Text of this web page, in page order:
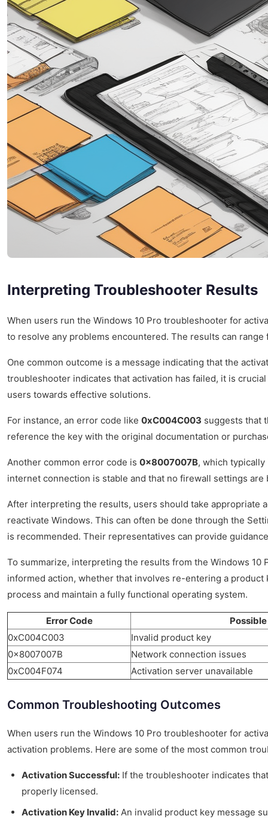
Interpreting Troubleshooter Results
When users run the Windows 10 Pro troubleshooter for
to resolve any problems encountered. The results can
One common outcome is a message indicating that the
troubleshooter indicates that activation has failed, it is
users towards effective solutions.
For instance, an error code like 0xC004C003 suggests that
reference the key with the original documentation or
Another common error code is 0x8007007B, which
internet connection is stable and that no firewall settings
After interpreting the results, users should take appropriate
reactivate Windows. This can often be done through the
is recommended. Their representatives can provide
To summarize, interpreting the results from the Windows
informed action, whether that involves re-entering a
process and maintain a fully functional operating system.
Error Code
0xC004C003
Invalid product key
0x8007007B
Network connection issues
0xC004F074
Activation server unavailable
Common Troubleshooting Outcomes
When users run the Windows 10 Pro troubleshooter for
activation problems. Here are some of the most common
Activation Successful: If the troubleshooter indicates
properly licensed.
Activation Key Invalid: An invalid product key message